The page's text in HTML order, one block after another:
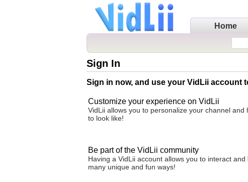
Home
Sign In
Sign in now, and use your VidLii account
Customize your experience on VidLii
VidLii allows you to personalize your channel
to look like!
Be part of the VidLii community
Having a VidLii account allows you to interact
many unique and fun ways!